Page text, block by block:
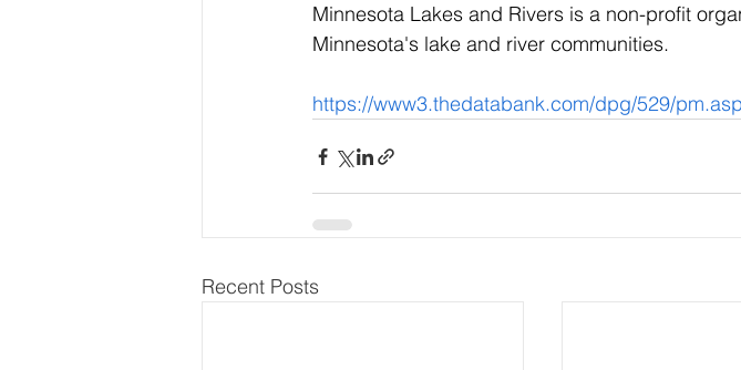
Minnesota Lakes and Rivers is a non-profit
Minnesota's lake and river communities.
https://www3.thedatabank.com/dpg/529/
Recent Posts